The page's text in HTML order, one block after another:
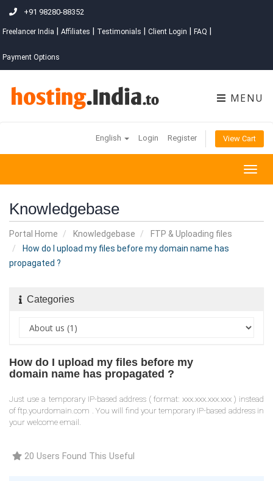
+91 98280-88352
Freelancer India Affiliates Testimonials Client Login FAQ
Payment Options
MENU
English Login Register View Cart
Knowledgebase
Portal Home Knowledgebase
FTP & Uploading files
How do I upload my files before my domain name has
propagated ?
Categories
How do I upload my files before my
domain name has propagated ?
Just use a temporary IP-based address ( format: xxx.xxx.xxx.xxx ) instead
of ftp.yourdomain.com . You will find your temporary IP-based address in
your welcome email.
20 Users Found This Useful